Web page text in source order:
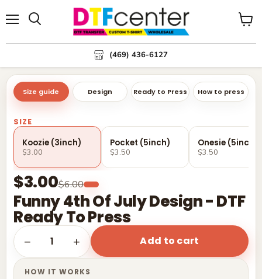
(469) 436-6127
View
Size guide Design Ready to Press How to press
Funny 4th Of July Design - DTF
Ready To Press
$3.00$6.00
SIZE
Koozie (3inch)
$3.00
Pocket (5inch)
$3.50
Onesie (5inch)
$3.50
− 1 + Add to cart
HOW IT WORKS